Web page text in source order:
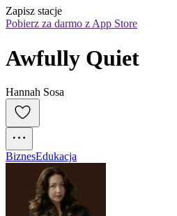
Zapisz stacje
Pobierz za darmo z App Store
Awfully Quiet
Hannah Sosa
BiznesEdukacja